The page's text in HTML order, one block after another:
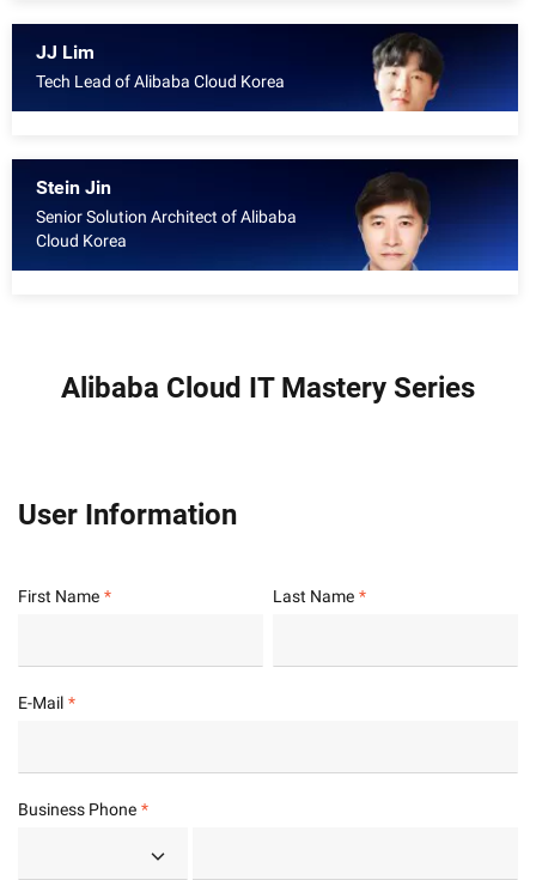
JJ Lim
Tech Lead of Alibaba Cloud Korea
Stein Jin
Senior Solution Architect of Alibaba
Cloud Korea
Alibaba Cloud IT Mastery Series
User Information
First Name Last Name
E-Mail
Business Phone